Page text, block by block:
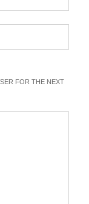
FOR THE NEXT